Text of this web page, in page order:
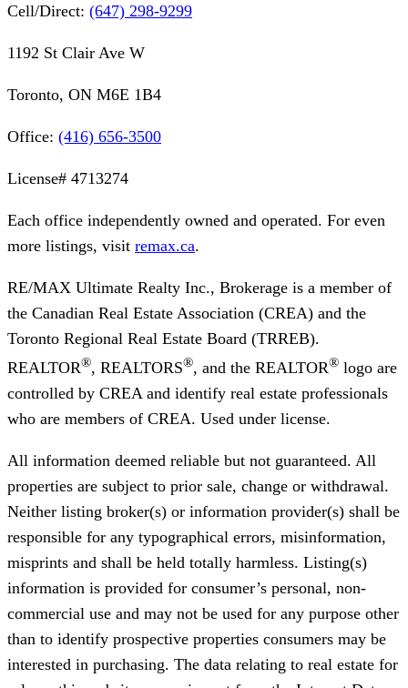
Cell/Direct: (647) 298-9299
1192 St Clair Ave W
Toronto, ON M6E 1B4
Office: (416) 656-3500
License# 4713274
Each office independently owned and operated. For even
more listings, visit remax.ca.
RE/MAX Ultimate Realty Inc., Brokerage is a member of
the Canadian Real Estate Association (CREA) and the
Toronto Regional Real Estate Board (TRREB).
REALTOR®, REALTORS®, and the REALTOR® logo are
controlled by CREA and identify real estate professionals
who are members of CREA. Used under license.
All information deemed reliable but not guaranteed. All
properties are subject to prior sale, change or withdrawal.
Neither listing broker(s) or information provider(s) shall be
responsible for any typographical errors, misinformation,
misprints and shall be held totally harmless. Listing(s)
information is provided for consumer’s personal, non-
commercial use and may not be used for any purpose other
than to identify prospective properties consumers may be
interested in purchasing. The data relating to real estate for